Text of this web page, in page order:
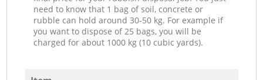
need to know that 1 bag of soil, concrete or
rubble can hold around 30-50 kg. For example if
you want to dispose of 25 bags, you will be
charged for about 1000 kg (10 cubic yards).